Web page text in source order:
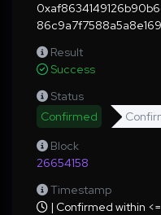
Result
Success
Status
Confirmed
Block
26654158
Timestamp
| Confirmed within